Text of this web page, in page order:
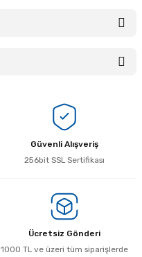
Güvenli Alışveriş
256bit SSL Sertifikası
Ücretsiz Gönderi
1000 TL ve üzeri tüm siparişlerde